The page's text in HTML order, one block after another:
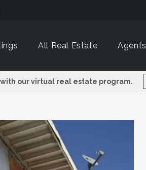
All Real Estate Agents
our virtual real estate program.